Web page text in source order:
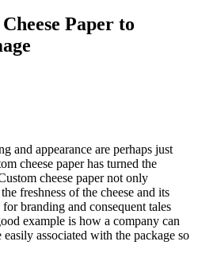
Paper to
and appearance are perhaps just
cheese paper has turned the
cheese paper not only
freshness of the cheese and its
branding and consequent tales
example is how a company can
associated with the package so